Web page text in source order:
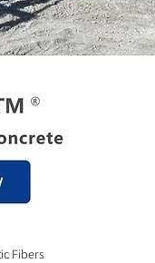
Fibers